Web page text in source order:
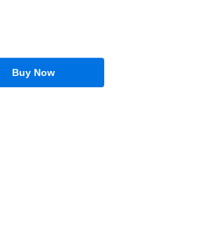
Buy Now